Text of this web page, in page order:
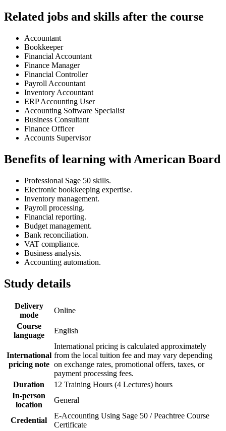
Related jobs and skills after the course
Accountant
Bookkeeper
Financial Accountant
Finance Manager
Financial Controller
Payroll Accountant
Inventory Accountant
ERP Accounting User
Accounting Software Specialist
Business Consultant
Finance Officer
Accounts Supervisor
Benefits of learning with American Board
Professional Sage 50 skills.
Electronic bookkeeping expertise.
Inventory management.
Payroll processing.
Financial reporting.
Budget management.
Bank reconciliation.
VAT compliance.
Business analysis.
Accounting automation.
Study details
Delivery
mode
Online
Course
language
English
International
pricing note
International pricing is calculated approximately
from the local tuition fee and may vary depending
on exchange rates, promotional offers, taxes, or
payment processing fees.
Duration
12 Training Hours (4 Lectures) hours
In-person
location
General
Credential
E-Accounting Using Sage 50 / Peachtree Course
Certificate